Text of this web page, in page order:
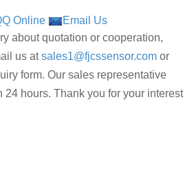
Online
Email Us
about quotation or cooperation,
us atsales1@fjcssensor.com or
form. Our sales representative
hours. Thank you for your interest